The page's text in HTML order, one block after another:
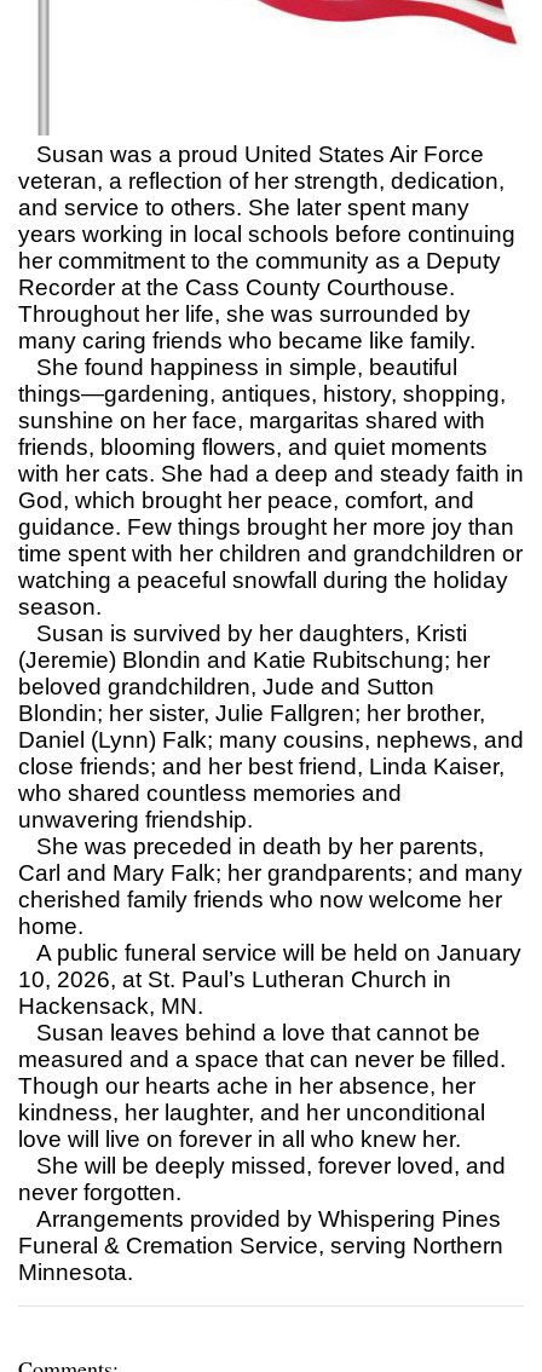
Susan was a proud United States Air Force
veteran, a reflection of her strength, dedication,
and service to others. She later spent many
years working in local schools before continuing
her commitment to the community as a Deputy
Recorder at the Cass County Courthouse.
Throughout her life, she was surrounded by
many caring friends who became like family.
She found happiness in simple, beautiful
things—gardening, antiques, history, shopping,
sunshine on her face, margaritas shared with
friends, blooming flowers, and quiet moments
with her cats. She had a deep and steady faith in
God, which brought her peace, comfort, and
guidance. Few things brought her more joy than
time spent with her children and grandchildren or
watching a peaceful snowfall during the holiday
season.
Susan is survived by her daughters, Kristi
(Jeremie) Blondin and Katie Rubitschung; her
beloved grandchildren, Jude and Sutton
Blondin; her sister, Julie Fallgren; her brother,
Daniel (Lynn) Falk; many cousins, nephews, and
close friends; and her best friend, Linda Kaiser,
who shared countless memories and
unwavering friendship.
She was preceded in death by her parents,
Carl and Mary Falk; her grandparents; and many
cherished family friends who now welcome her
home.
A public funeral service will be held on January
10, 2026, at St. Paul’s Lutheran Church in
Hackensack, MN.
Susan leaves behind a love that cannot be
measured and a space that can never be filled.
Though our hearts ache in her absence, her
kindness, her laughter, and her unconditional
love will live on forever in all who knew her.
She will be deeply missed, forever loved, and
never forgotten.
Arrangements provided by Whispering Pines
Funeral & Cremation Service, serving Northern
Minnesota.